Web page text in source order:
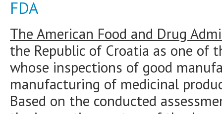
FDA
The American Food and Drug
the Republic of Croatia as one of
whose inspections of good
manufacturing of medicinal
Based on the conducted